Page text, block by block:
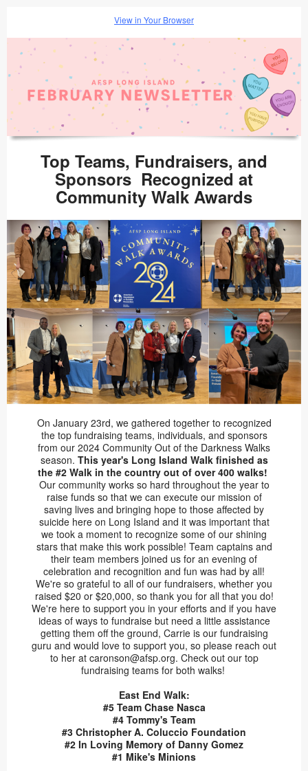
View in Your Browser
Top Teams, Fundraisers, and
Sponsors Recognized at
Community Walk Awards
On January 23rd, we gathered together to recognized
the top fundraising teams, individuals, and sponsors
from our 2024 Community Out of the Darkness Walks
season. This year's Long Island Walk finished as
the #2 Walk in the country out of over 400 walks!
Our community works so hard throughout the year to
raise funds so that we can execute our mission of
saving lives and bringing hope to those affected by
suicide here on Long Island and it was important that
we took a moment to recognize some of our shining
stars that make this work possible! Team captains and
their team members joined us for an evening of
celebration and recognition and fun was had by all!
We're so grateful to all of our fundraisers, whether you
raised $20 or $20,000, so thank you for all that you do!
We're here to support you in your efforts and if you have
ideas of ways to fundraise but need a little assistance
getting them off the ground, Carrie is our fundraising
guru and would love to support you, so please reach out
to her at caronson@afsp.org. Check out our top
fundraising teams for both walks!
East End Walk:
#5 Team Chase Nasca
#4 Tommy's Team
#3 Christopher A. Coluccio Foundation
#2 In Loving Memory of Danny Gomez
#1 Mike's Minions